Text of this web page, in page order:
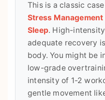
This is a classic
Stress Management
Sleep. High-
adequate recovery
body. You might be
low-grade
intensity of 1-2
gentle movement